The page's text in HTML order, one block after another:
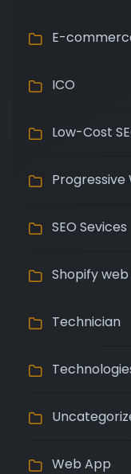
E-
ICO
Low-Cost
Progressive
SEO Sevices
Shopify
Technician
Web App